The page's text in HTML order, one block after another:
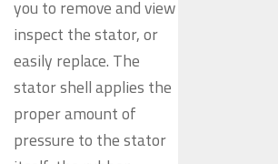
you to remove and view
inspect the stator, or
easily replace. The
stator shell applies the
proper amount of
pressure to the stator